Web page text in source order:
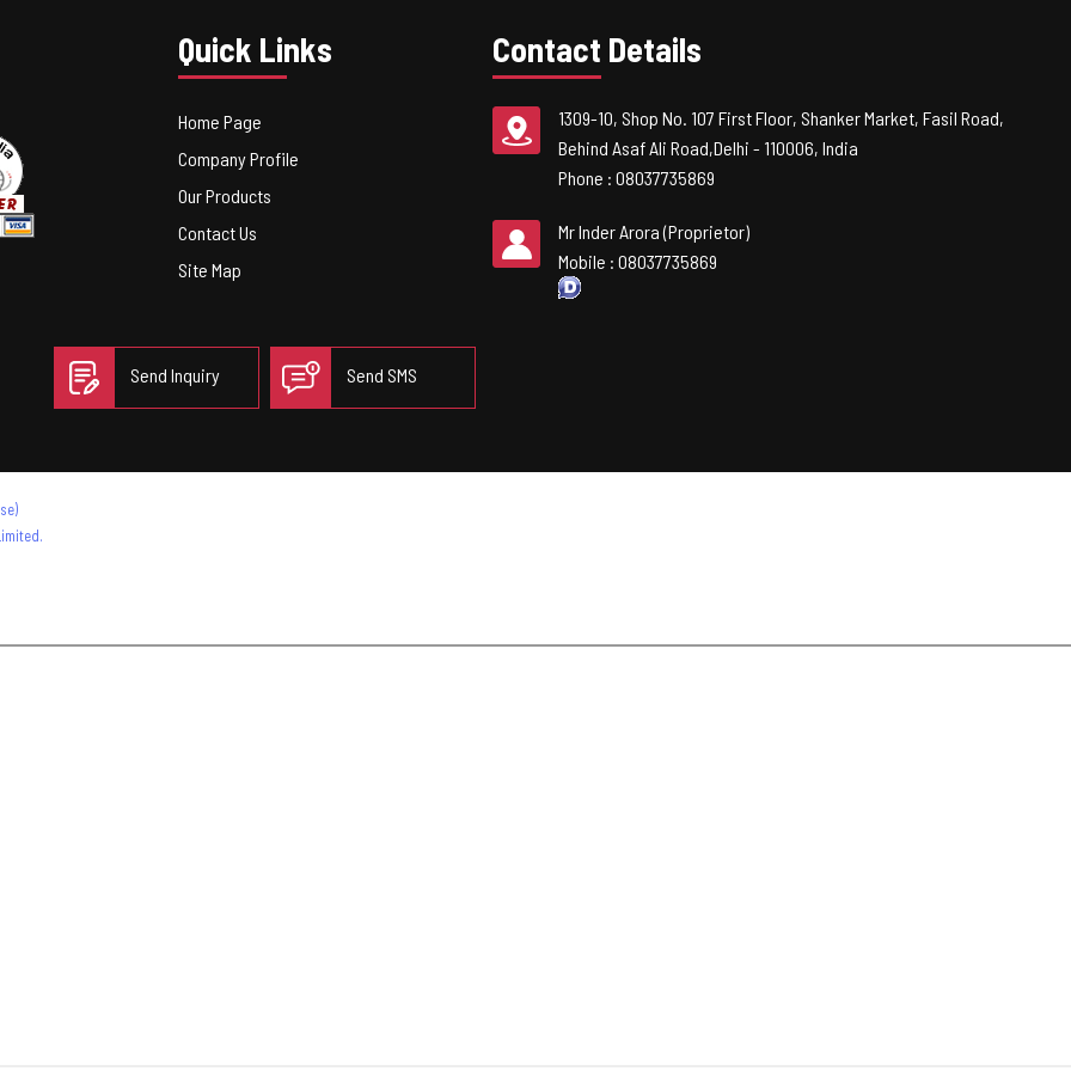
Quick Links
Home Page
Company Profile
Our Products
Contact Us
Site Map
Contact Details
1309-10, Shop No. 107 First Floor, Shanker Market, Fasil Road,
Behind Asaf Ali Road,Delhi - 110006,India
Phone :08037735869
Mr Inder Arora(Proprietor)
Mobile :08037735869
Send Inquiry Send SMS